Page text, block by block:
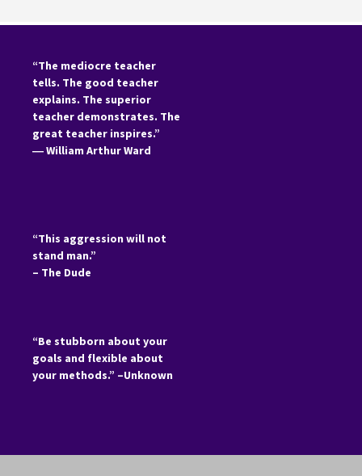
“The mediocre teacher
tells. The good teacher
explains. The superior
teacher demonstrates. The
great teacher inspires.”
―William Arthur Ward
“This aggression will not
stand man.”
– The Dude
“Be stubborn about your
goals and flexible about
your methods.” –Unknown